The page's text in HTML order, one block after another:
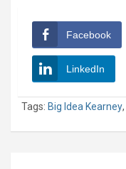
Facebook
LinkedIn
Tags: Big Idea Kearney,